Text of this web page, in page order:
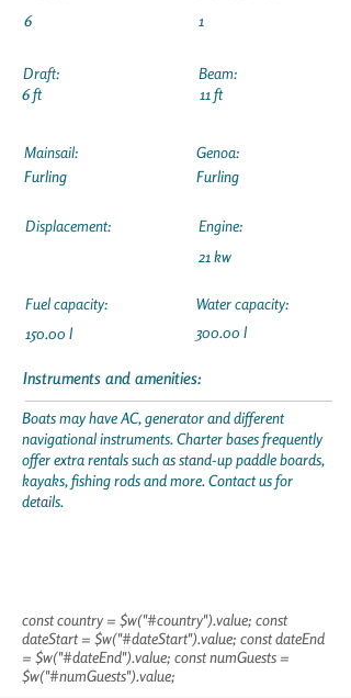
6
Draft:
6 ft
1
Beam:
11 ft
Mainsail:
Furling
Displacement:
Fuel capacity:
150.00 l
Genoa:
Furling
Engine:
21 kw
Water capacity:
300.00 l
Instruments and amenities:
Boats may have AC, generator and different
navigational instruments. Charter bases frequently
offer extra rentals such as stand-up paddle boards,
kayaks, fishing rods and more. Contact us for
details.
const country = $w("#country").value; const
dateStart = $w("#dateStart").value; const dateEnd
= $w("#dateEnd").value; const numGuests =
$w("#numGuests").value;